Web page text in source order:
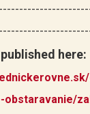
here:
obstaravanie/